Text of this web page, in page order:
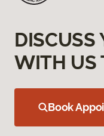
DISCUSS
WITH US
Book